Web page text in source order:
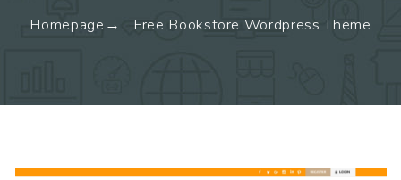
Homepage Free Bookstore Wordpress Theme